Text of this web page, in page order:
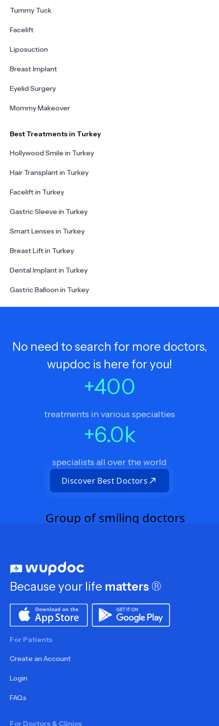
Tummy Tuck
Facelift
Liposuction
Breast Implant
Eyelid Surgery
Mommy Makeover
Best Treatments in Turkey
Hollywood Smile in Turkey
Hair Transplant in Turkey
Facelift in Turkey
Gastric Sleeve in Turkey
Smart Lenses in Turkey
Breast Lift in Turkey
Dental Implant in Turkey
Gastric Balloon in Turkey
No need to search for more doctors,
wupdoc is here for you!
+400
treatments in various specialties
+6.0k
specialists all over the world
Discover Best Doctors
Because your life matters ®
For Patients
Create an Account
Login
FAQs
For Doctors & Clinics